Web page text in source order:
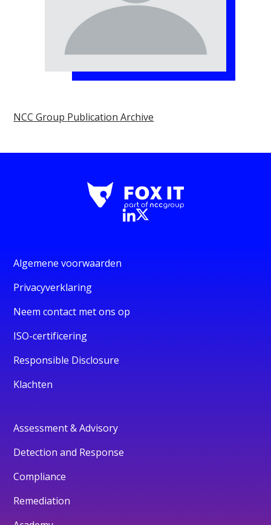
NCC Group Publication Archive
Algemene voorwaarden
Privacyverklaring
Neem contact met ons op
ISO-certificering
Responsible Disclosure
Klachten
Assessment & Advisory
Detection and Response
Compliance
Remediation